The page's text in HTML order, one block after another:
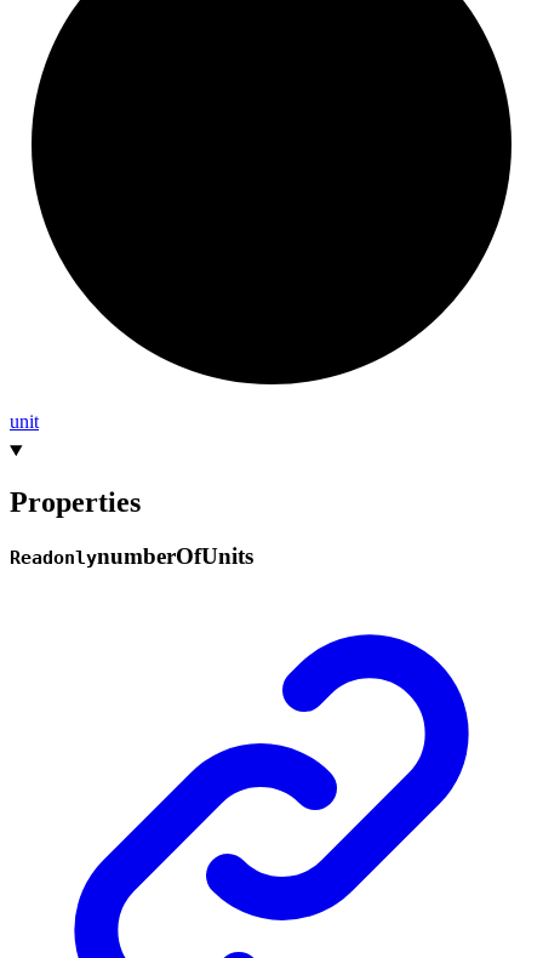
unit
Properties
ReadonlynumberOfUnits